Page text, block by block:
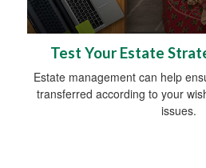
Test Your Estate
Estate management can help
transferred according to your
issues.